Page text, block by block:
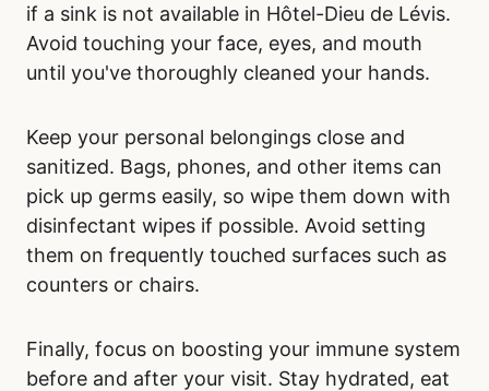
if a sink is not available in Hôtel-Dieu de Lévis.
Avoid touching your face, eyes, and mouth
until you've thoroughly cleaned your hands.
Keep your personal belongings close and
sanitized. Bags, phones, and other items can
pick up germs easily, so wipe them down with
disinfectant wipes if possible. Avoid setting
them on frequently touched surfaces such as
counters or chairs.
Finally, focus on boosting your immune system
before and after your visit. Stay hydrated, eat